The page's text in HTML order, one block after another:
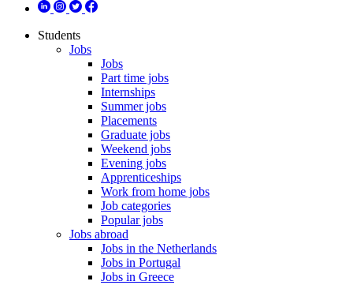
Students
Jobs
Jobs
Part time jobs
Internships
Summer jobs
Placements
Graduate jobs
Weekend jobs
Evening jobs
Apprenticeships
Work from home jobs
Job categories
Popular jobs
Jobs abroad
Jobs in the Netherlands
Jobs in Portugal
Jobs in Greece